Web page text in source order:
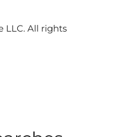
LLC. All rights